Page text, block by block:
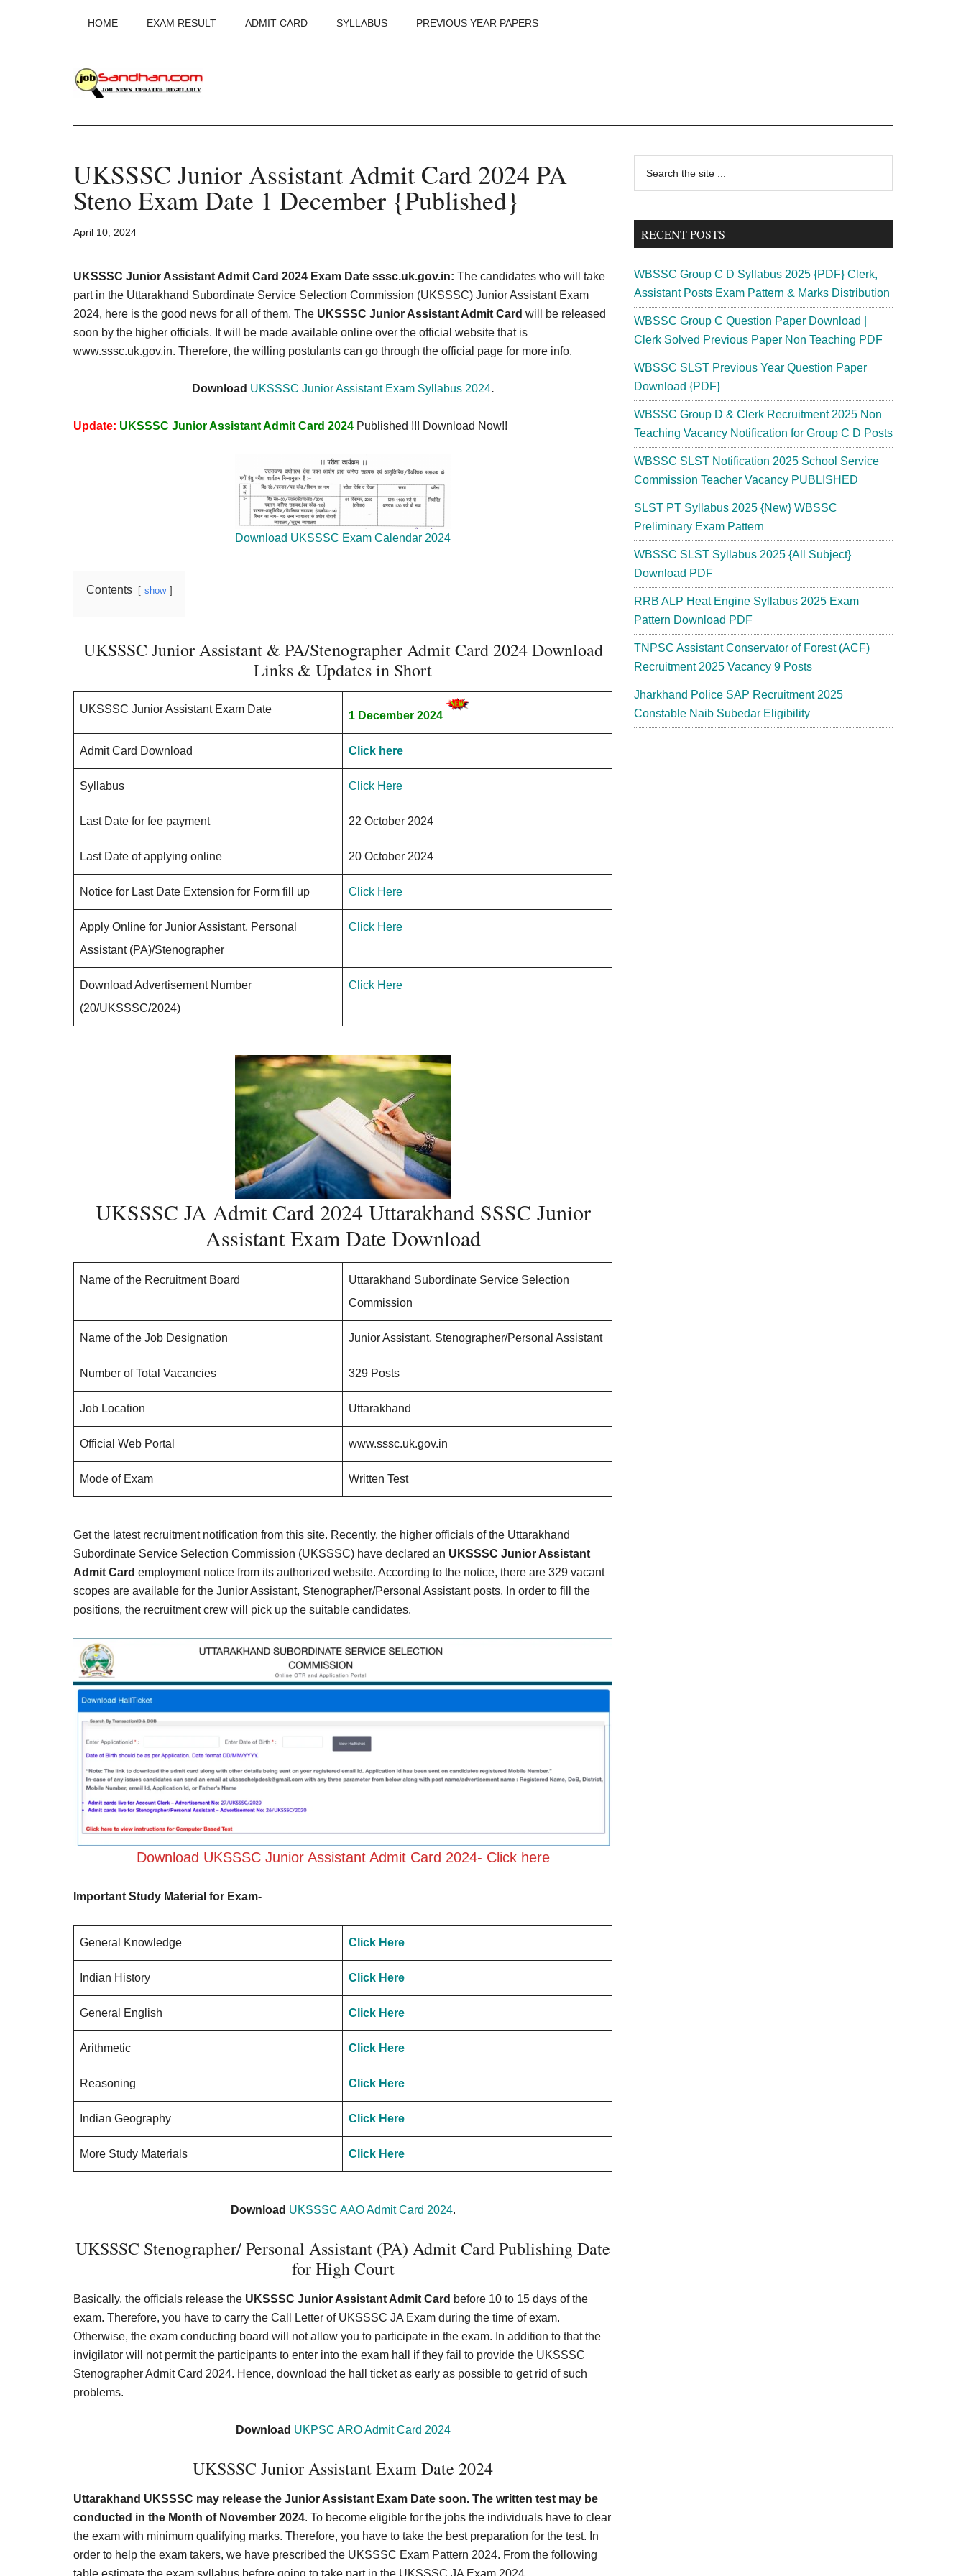
HOME EXAM RESULT ADMIT CARD SYLLABUS PREVIOUS YEAR PAPERS
JobSandhan.Com
-
Govt
Jobs,
Admit
Card,
Result,
Syllabus,
UKSSSC Junior Assistant Admit Card 2024 PA
Steno Exam Date 1 December {Published}
April 10, 2024
UKSSSC Junior Assistant Admit Card 2024 Exam Date sssc.uk.gov.in: The candidates who will take
part in the Uttarakhand Subordinate Service Selection Commission (UKSSSC) Junior Assistant Exam
2024, here is the good news for all of them. The UKSSSC Junior Assistant Admit Card will be released
soon by the higher officials. It will be made available online over the official website that is
www.sssc.uk.gov.in. Therefore, the willing postulants can go through the official page for more info.
Download UKSSSC Junior Assistant Exam Syllabus 2024.
Update: UKSSSC Junior Assistant Admit Card 2024 Published !!! Download Now!!
Download UKSSSC Exam Calendar 2024
Contents show
UKSSSC Junior Assistant & PA/Stenographer Admit Card 2024 Download
Links & Updates in Short
UKSSSC Junior Assistant Exam Date
1 December 2024
Admit Card Download Click here
Syllabus Click Here
Last Date for fee payment 22 October 2024
Last Date of applying online 20 October 2024
Notice for Last Date Extension for Form fill up Click Here
Apply Online for Junior Assistant, Personal
Assistant (PA)/Stenographer
Click Here
Download Advertisement Number
(20/UKSSSC/2024)
Click Here
UKSSSC JA Admit Card 2024 Uttarakhand SSSC Junior
Assistant Exam Date Download
Name of the Recruitment Board
Uttarakhand Subordinate Service Selection
Commission
Name of the Job Designation Junior Assistant, Stenographer/Personal Assistant
Number of Total Vacancies 329 Posts
Job Location Uttarakhand
Official Web Portal www.sssc.uk.gov.in
Mode of Exam Written Test
Get the latest recruitment notification from this site. Recently, the higher officials of the Uttarakhand
Subordinate Service Selection Commission (UKSSSC) have declared an UKSSSC Junior Assistant
Admit Card employment notice from its authorized website. According to the notice, there are 329 vacant
scopes are available for the Junior Assistant, Stenographer/Personal Assistant posts. In order to fill the
positions, the recruitment crew will pick up the suitable candidates.
Download UKSSSC Junior Assistant Admit Card 2024- Click here
Important Study Material for Exam-
General Knowledge Click Here
Indian History Click Here
General English Click Here
Arithmetic Click Here
Reasoning Click Here
Indian Geography Click Here
More Study Materials Click Here
Download UKSSSC AAO Admit Card 2024.
UKSSSC Stenographer/ Personal Assistant (PA) Admit Card Publishing Date
for High Court
Basically, the officials release the UKSSSC Junior Assistant Admit Card before 10 to 15 days of the
exam. Therefore, you have to carry the Call Letter of UKSSSC JA Exam during the time of exam.
Otherwise, the exam conducting board will not allow you to participate in the exam. In addition to that the
invigilator will not permit the participants to enter into the exam hall if they fail to provide the UKSSSC
Stenographer Admit Card 2024. Hence, download the hall ticket as early as possible to get rid of such
problems.
Download UKPSC ARO Admit Card 2024
UKSSSC Junior Assistant Exam Date 2024
Uttarakhand UKSSSC may release the Junior Assistant Exam Date soon. The written test may be
conducted in the Month of November 2024. To become eligible for the jobs the individuals have to clear
the exam with minimum qualifying marks. Therefore, you have to take the best preparation for the test. In
order to help the exam takers, we have prescribed the UKSSSC Exam Pattern 2024. From the following
table estimate the exam syllabus before going to take part in the UKSSSC JA Exam 2024
Primary
Sidebar
...
RECENT POSTS
WBSSC Group C D Syllabus 2025 {PDF} Clerk,
Assistant Posts Exam Pattern & Marks Distribution
WBSSC Group C Question Paper Download |
Clerk Solved Previous Paper Non Teaching PDF
WBSSC SLST Previous Year Question Paper
Download {PDF}
WBSSC Group D & Clerk Recruitment 2025 Non
Teaching Vacancy Notification for Group C D Posts
WBSSC SLST Notification 2025 School Service
Commission Teacher Vacancy PUBLISHED
SLST PT Syllabus 2025 {New} WBSSC
Preliminary Exam Pattern
WBSSC SLST Syllabus 2025 {All Subject}
Download PDF
RRB ALP Heat Engine Syllabus 2025 Exam
Pattern Download PDF
TNPSC Assistant Conservator of Forest (ACF)
Recruitment 2025 Vacancy 9 Posts
Jharkhand Police SAP Recruitment 2025
Constable Naib Subedar Eligibility